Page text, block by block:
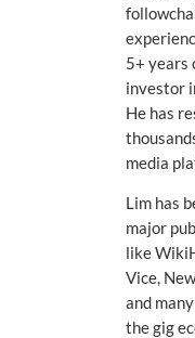
5+ years
investor
He has
media
Lim has
major
like
Vice,
and
the gig